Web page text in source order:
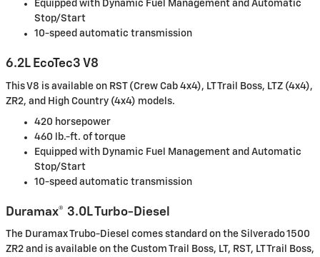
Equipped with Dynamic Fuel Management and Automatic
Stop/Start
10-speed automatic transmission
6.2L EcoTec3 V8
This V8 is available on RST (Crew Cab 4x4), LT Trail Boss, LTZ (4x4),
ZR2, and High Country (4x4) models.
420 horsepower
460 lb.-ft. of torque
Equipped with Dynamic Fuel Management and Automatic
Stop/Start
10-speed automatic transmission
Duramax® 3.0L Turbo-Diesel
The Duramax Trubo-Diesel comes standard on the Silverado 1500
ZR2 and is available on the Custom Trail Boss, LT, RST, LT Trail Boss,